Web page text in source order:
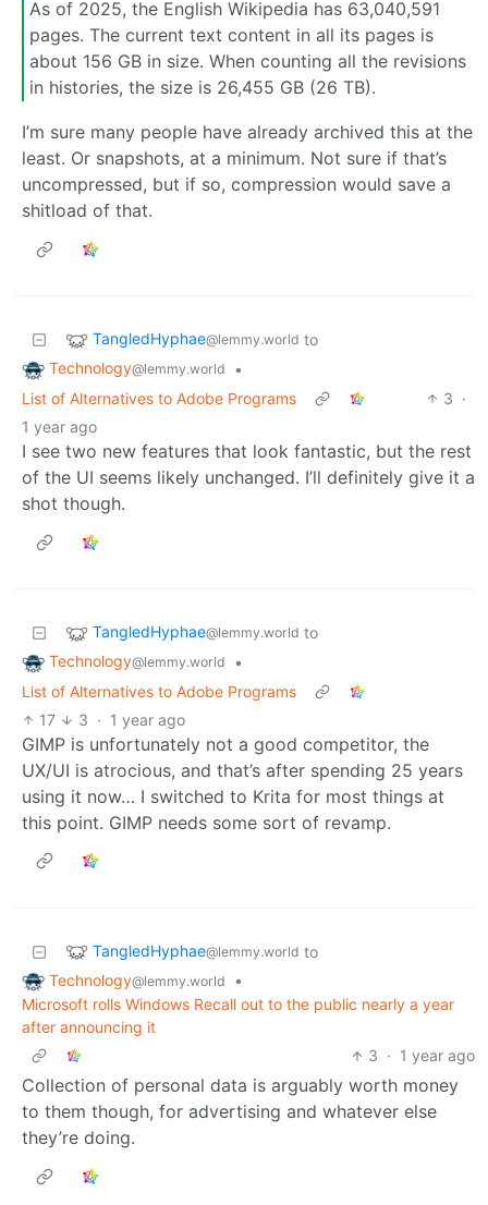
As of 2025, the English Wikipedia has 63,040,591
pages. The current text content in all its pages is
about 156 GB in size. When counting all the revisions
in histories, the size is 26,455 GB (26 TB).
I’m sure many people have already archived this at the
least. Or snapshots, at a minimum. Not sure if that’s
uncompressed, but if so, compression would save a
shitload of that.
TangledHyphae@lemmy.world to
Technology@lemmy.world
•
List of Alternatives to Adobe Programs
3 ·
1 year ago
I see two new features that look fantastic, but the rest
of the UI seems likely unchanged. I’ll definitely give it a
shot though.
TangledHyphae@lemmy.world to
Technology@lemmy.world
•
List of Alternatives to Adobe Programs
17
3 · 1 year ago
GIMP is unfortunately not a good competitor, the
UX/UI is atrocious, and that’s after spending 25 years
using it now… I switched to Krita for most things at
this point. GIMP needs some sort of revamp.
TangledHyphae@lemmy.world to
Technology@lemmy.world
•
Microsoft rolls Windows Recall out to the public nearly a year
after announcing it
3 · 1 year ago
Collection of personal data is arguably worth money
to them though, for advertising and whatever else
they’re doing.